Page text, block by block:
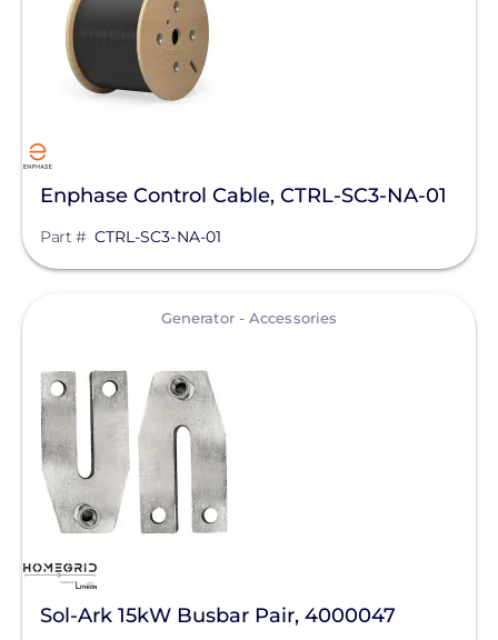
Enphase Control Cable, CTRL-SC3-NA-01
Part # CTRL-SC3-NA-01
Generator - Accessories
Sol-Ark 15kW Busbar Pair, 4000047